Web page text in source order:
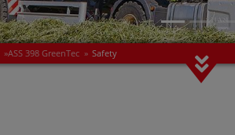
»ASS 398 GreenTec » Safety